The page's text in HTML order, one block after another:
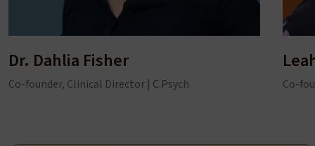
Dr. Dahlia Fisher
Co-founder, Clinical Director | C.Psych Co-